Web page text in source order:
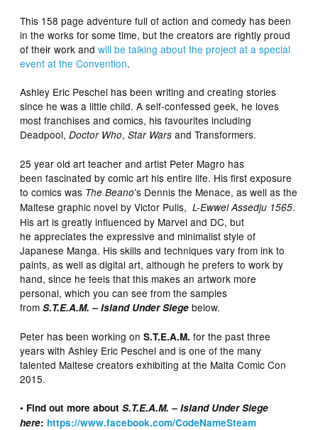
This 158 page adventure full of action and comedy has been
in the works for some time, but the creators are rightly proud
of their work andwill be talking about the project at a special
event at the Convention.
Ashley Eric Peschel has been writing and creating stories
since he was a little child. A self-confessed geek, he loves
most franchises and comics, his favourites including
Deadpool,Doctor Who,Star Wars and Transformers.
25 year old art teacher and artist Peter Magro has
been fascinated by comic art his entire life. His first exposure
to comics was The Beano’s Dennis the Menace, as well as the
Maltese graphic novel by Victor Pulis,L-Ewwel Assedju 1565.
His art is greatly influenced by Marvel and DC, but
he appreciates the expressive and minimalist style of
Japanese Manga. His skills and techniques vary from ink to
paints, as well as digital art, although he prefers to work by
hand, since he feels that this makes an artwork more
personal, which you can see from the samples
fromS.T.E.A.M. – Island Under Siege below.
Peter has been working onS.T.E.A.M.for the past three
years with Ashley Eric Peschel and is one of the many
talented Maltese creators exhibiting at the Malta Comic Con
2015.
• Find out more aboutS.T.E.A.M. – Island Under Siege
here: https://www.facebook.com/CodeNameSteam